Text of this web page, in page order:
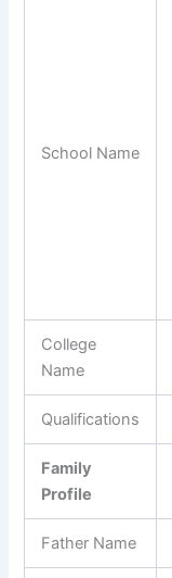
School Name
College
Name
Qualifications
Family
Profile
Father Name